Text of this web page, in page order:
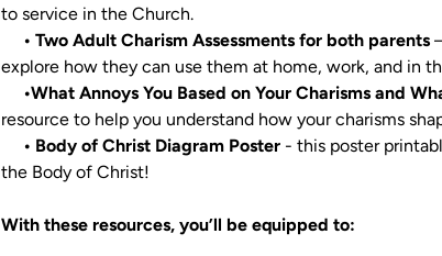
to service in the Church.
• Two Adult Charism Assessments for both parents
explore how they can use them at home, work, and in
•What Annoys You Based on Your Charisms and
resource to help you understand how your charisms
• Body of Christ Diagram Poster - this poster
the Body of Christ!
With these resources, you’ll be equipped to: